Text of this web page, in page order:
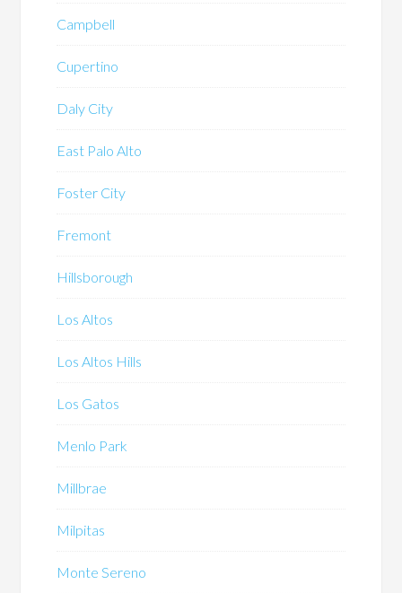
Campbell
Cupertino
Daly City
East Palo Alto
Foster City
Fremont
Hillsborough
Los Altos
Los Altos Hills
Los Gatos
Menlo Park
Millbrae
Milpitas
Monte Sereno